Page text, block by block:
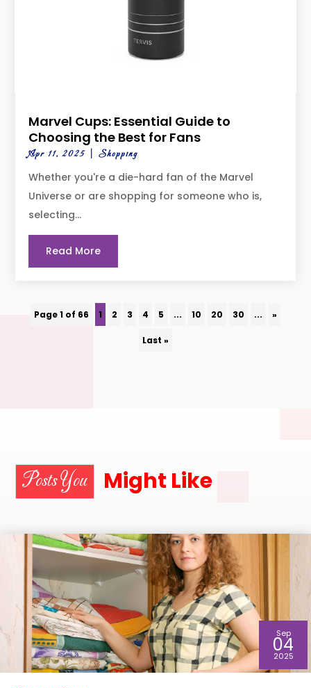
Marvel Cups: Essential Guide to
Choosing the Best for Fans
Apr 11, 2025 |Shopping
Whether you're a die-hard fan of the Marvel
Universe or are shopping for someone who is,
selecting...
Read More
Page 1 of 66 1 2 3 4 5 ... 10 20 30 ... »
Last »
Posts You Might Like
Sep
04
2025